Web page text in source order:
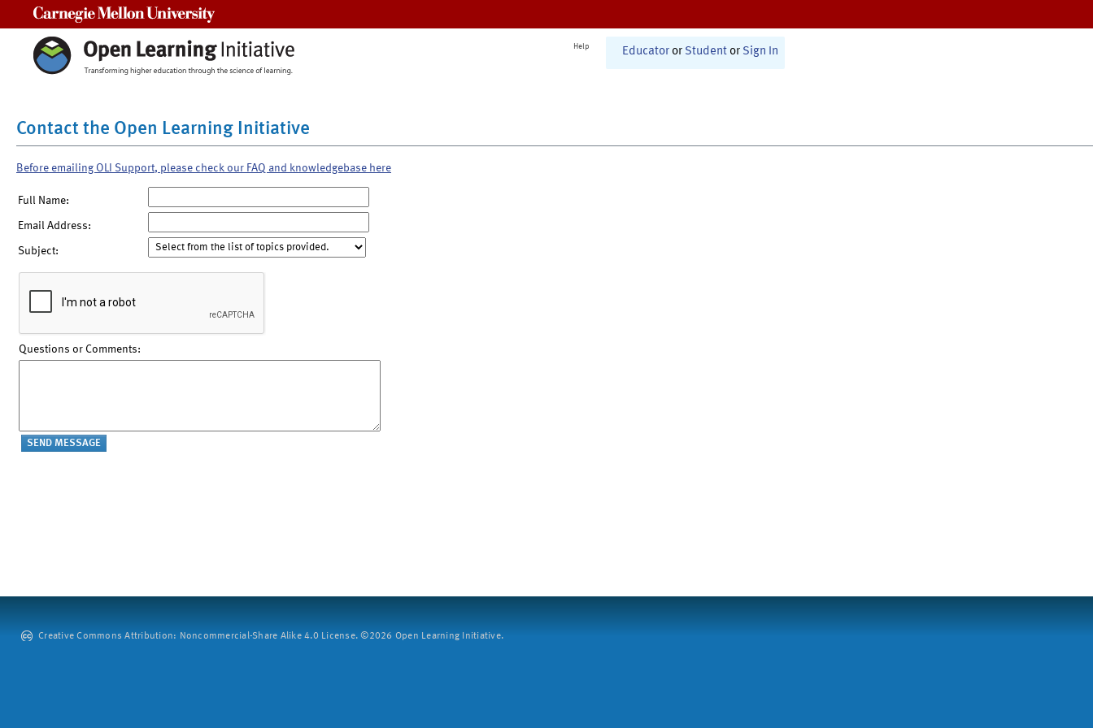
Help Educator or Student or Sign In
Contact the Open Learning Initiative
Before emailing OLI Support, please check our FAQ and knowledgebase here
Full Name:
Email Address:
Subject:
Questions or Comments:
Creative Commons Attribution: Noncommercial-Share Alike 4.0 License. ©2026 Open Learning Initiative.